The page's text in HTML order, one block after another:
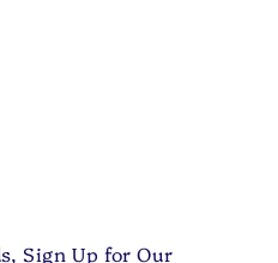
Sign Up for Our